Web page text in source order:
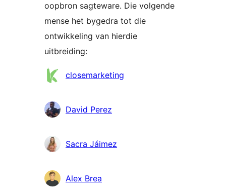
oopbron sagteware. Die volgende
mense het bygedra tot die
ontwikkeling van hierdie
uitbreiding:
Contributors
closemarketing
David Perez
Sacra Jáimez
Alex Brea